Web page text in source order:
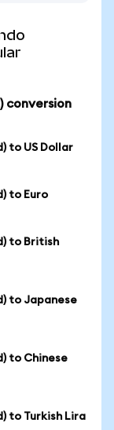
conversion
to US Dollar
to Euro
to British
to Japanese
to Chinese
to Turkish Lira